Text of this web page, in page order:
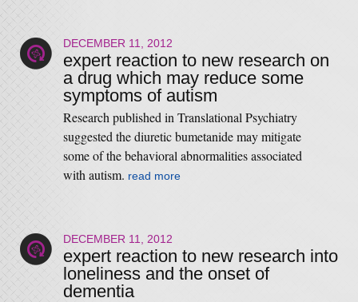
DECEMBER 11, 2012
expert reaction to new research on
a drug which may reduce some
symptoms of autism
Research published in Translational Psychiatry
suggested the diuretic bumetanide may mitigate
some of the behavioral abnormalities associated
with autism. read more
DECEMBER 11, 2012
expert reaction to new research into
loneliness and the onset of
dementia